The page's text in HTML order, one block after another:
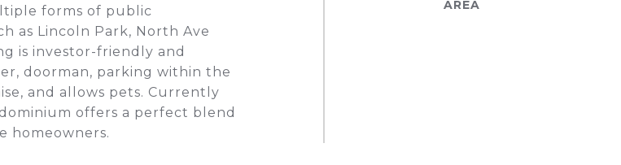
forms of public
as Lincoln Park, North Ave
is investor-friendly and
doorman, parking within the
and allows pets. Currently
offers a perfect blend
homeowners.